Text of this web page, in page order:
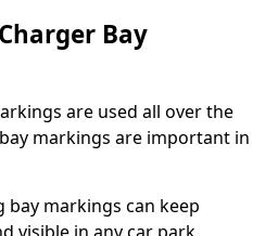
Bay
are used all over the
markings are important in
bay markings can keep